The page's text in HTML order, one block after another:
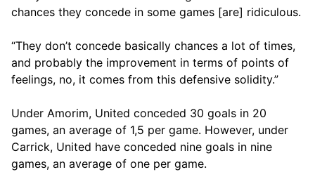
chances they concede in some games [are] ridiculous.
“They don’t concede basically chances a lot of times,
and probably the improvement in terms of points of
feelings, no, it comes from this defensive solidity.”
Under Amorim, United conceded 30 goals in 20
games, an average of 1,5 per game. However, under
Carrick, United have conceded nine goals in nine
games, an average of one per game.